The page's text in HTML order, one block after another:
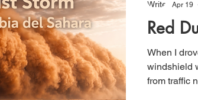
Red
When I
windshield
from traffic
Apr 19